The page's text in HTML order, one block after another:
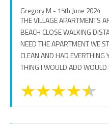
Gregory M - 15th June 2024
THE VILLAGE APARTMENTS
BEACH CLOSE WALKING
NEED THE APARTMENT WE
CLEAN AND HAD EVERTHING
THING I WOULD ADD WOULD